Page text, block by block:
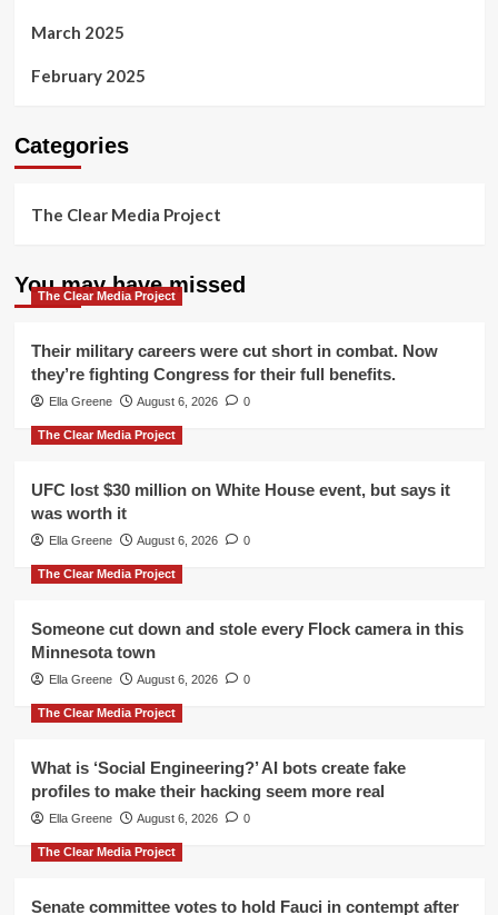
March 2025
February 2025
Categories
The Clear Media Project
You may have missed
The Clear Media Project
Their military careers were cut short in combat. Now
they’re fighting Congress for their full benefits.
Ella Greene August 6, 2026 0
The Clear Media Project
UFC lost $30 million on White House event, but says it
was worth it
Ella Greene August 6, 2026 0
The Clear Media Project
Someone cut down and stole every Flock camera in this
Minnesota town
Ella Greene August 6, 2026 0
The Clear Media Project
What is ‘Social Engineering?’ AI bots create fake
profiles to make their hacking seem more real
Ella Greene August 6, 2026 0
The Clear Media Project
Senate committee votes to hold Fauci in contempt after